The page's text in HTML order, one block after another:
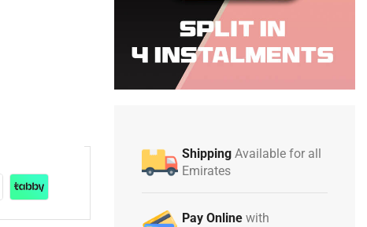
Shipping Available for all
Emirates
Pay Online with